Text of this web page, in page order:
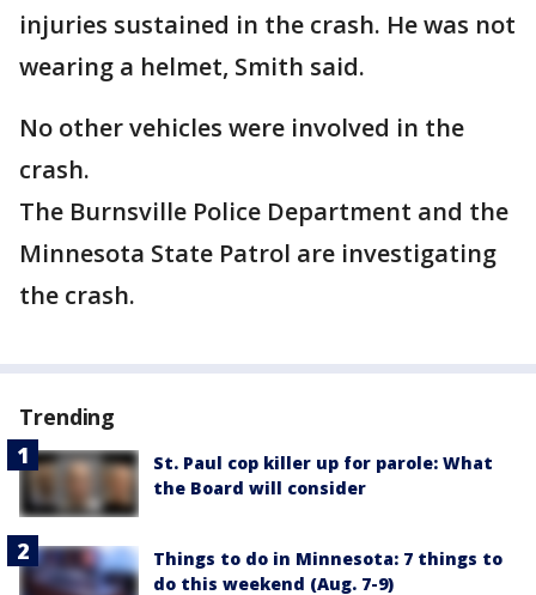
injuries sustained in the crash. He was not
wearing a helmet, Smith said.
No other vehicles were involved in the
crash.
The Burnsville Police Department and the
Minnesota State Patrol are investigating
the crash.
Trending
St. Paul cop killer up for parole: What
the Board will consider
Things to do in Minnesota: 7 things to
do this weekend (Aug. 7-9)